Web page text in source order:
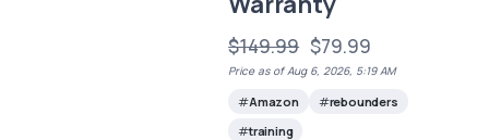
$149.99 $79.99
Price as of Aug 6, 2026, 5:19 AM
Amazon
rebounders
training